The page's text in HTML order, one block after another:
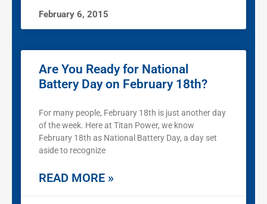
February 6, 2015
Are You Ready for National
Battery Day on February 18th?
For many people, February 18th is just another day
of the week. Here at Titan Power, we know
February 18th as National Battery Day, a day set
aside to recognize
READ MORE »